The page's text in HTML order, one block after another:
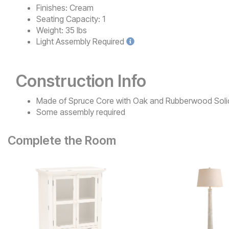
Finishes: Cream
Seating Capacity: 1
Weight: 35 lbs
Light Assembly Required
Construction Info
Made of Spruce Core with Oak and Rubberwood
Some assembly required
Complete the Room